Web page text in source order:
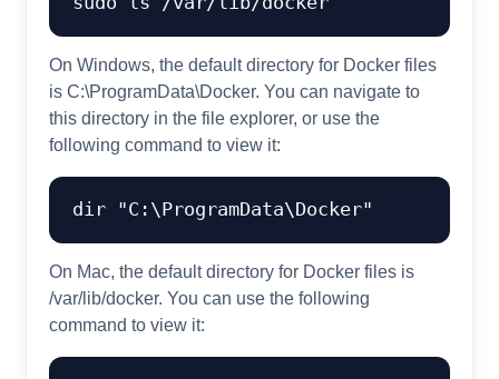
On Windows, the default directory for Docker files
is C:\ProgramData\Docker. You can navigate to
this directory in the file explorer, or use the
following command to view it:
On Mac, the default directory for Docker files is
/var/lib/docker. You can use the following
command to view it: